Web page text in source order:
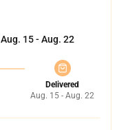
Aug. 15 - Aug. 22
Delivered
Aug. 15 - Aug. 22